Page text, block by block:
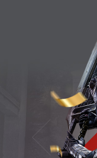
Download the
Execute the
Once you've
double-click
Launcher to